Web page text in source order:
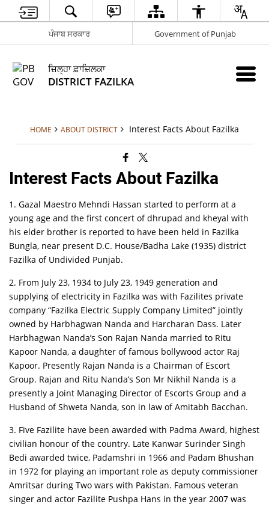
ਪੰਜਾਬ ਸਰਕਾਰ Government of Punjab
ਜ਼ਿਲ੍ਹਾ ਫ਼ਾਜ਼ਿਲਕਾ
DISTRICT FAZILKA
HOME ABOUT DISTRICT Interest Facts About Fazilka
Interest Facts About Fazilka
1. Gazal Maestro Mehndi Hassan started to perform at a
young age and the first concert of dhrupad and kheyal with
his elder brother is reported to have been held in Fazilka
Bungla, near present D.C. House/Badha Lake (1935) district
Fazilka of Undivided Punjab.
2. From July 23, 1934 to July 23, 1949 generation and
supplying of electricity in Fazilka was with Fazilites private
company “Fazilka Electric Supply Company Limited” jointly
owned by Harbhagwan Nanda and Harcharan Dass. Later
Harbhagwan Nanda’s Son Rajan Nanda married to Ritu
Kapoor Nanda, a daughter of famous bollywood actor Raj
Kapoor. Presently Rajan Nanda is a Chairman of Escort
Group. Rajan and Ritu Nanda’s Son Mr Nikhil Nanda is a
presently a Joint Managing Director of Escorts Group and a
Husband of Shweta Nanda, son in law of Amitabh Bacchan.
3. Five Fazilite have been awarded with Padma Award, highest
civilian honour of the country. Late Kanwar Surinder Singh
Bedi awarded twice, Padamshri in 1966 and Padam Bhushan
in 1972 for playing an important role as deputy commissioner
Amritsar during Two wars with Pakistan. Famous veteran
singer and actor Fazilite Pushpa Hans in the year 2007 was